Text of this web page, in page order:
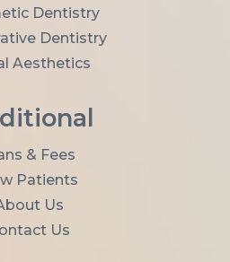
Dentistry
Dentistry
Aesthetics
& Fees
Patients
Us
Us